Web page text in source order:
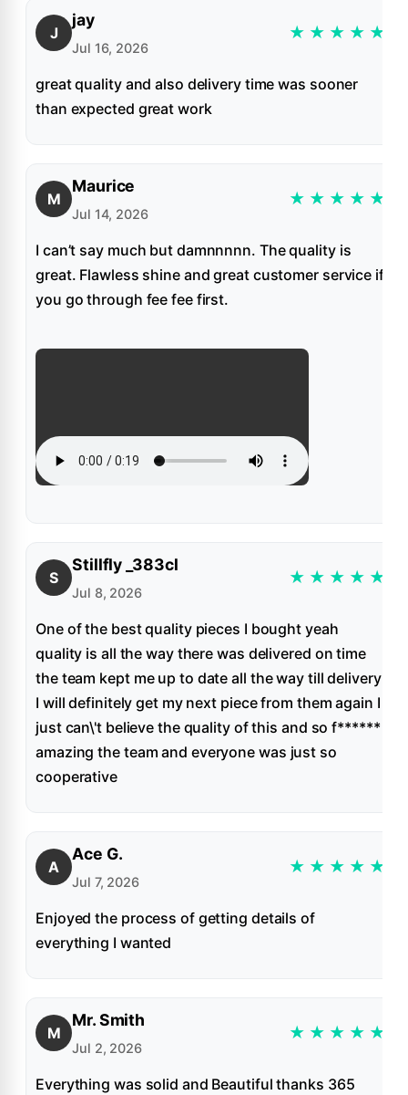
J
jay
Jul 16, 2026
★ ★ ★ ★ ★
great quality and also delivery time was sooner
than expected great work
M
Maurice
Jul 14, 2026
★ ★ ★ ★ ★
I can’t say much but damnnnnn. The quality is
great. Flawless shine and great customer service if
you go through fee fee first.
S
Stillfly _383cl
Jul 8, 2026
★ ★ ★ ★ ★
One of the best quality pieces I bought yeah
quality is all the way there was delivered on time
the team kept me up to date all the way till delivery
I will definitely get my next piece from them again I
just can\'t believe the quality of this and so f******
amazing the team and everyone was just so
cooperative
A
Ace G.
Jul 7, 2026
★ ★ ★ ★ ★
Enjoyed the process of getting details of
everything I wanted
M
Mr. Smith
Jul 2, 2026
★ ★ ★ ★ ★
Everything was solid and Beautiful thanks 365